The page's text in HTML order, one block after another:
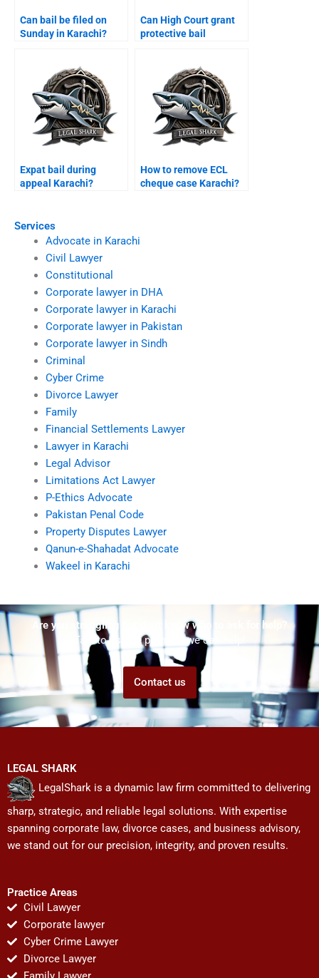
Services
Advocate in Karachi
Civil Lawyer
Constitutional
Corporate lawyer in DHA
Corporate lawyer in Karachi
Corporate lawyer in Pakistan
Corporate lawyer in Sindh
Criminal
Cyber Crime
Divorce Lawyer
Family
Financial Settlements Lawyer
Lawyer in Karachi
Legal Advisor
Limitations Act Lawyer
P-Ethics Advocate
Pakistan Penal Code
Property Disputes Lawyer
Qanun-e-Shahadat Advocate
Wakeel in Karachi
Can bail be filed on
Sunday in Karachi?
Can High Court grant
protective bail
Expat bail during
appeal Karachi?
How to remove ECL
cheque case Karachi?
Are you struggling but don't know who to ask for help?
Talk to us! We promise we can help!
Contact us
LEGAL SHARK
LegalShark is a dynamic law firm committed to delivering
sharp, strategic, and reliable legal solutions. With expertise
spanning corporate law, divorce cases, and business advisory,
we stand out for our precision, integrity, and proven results.
Practice Areas
Civil Lawyer
Corporate lawyer
Cyber Crime Lawyer
Divorce Lawyer